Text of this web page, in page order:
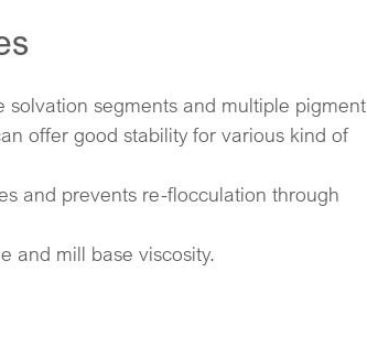
solvation segments and multiple pigment
offer good stability for various kind of
and prevents re-flocculation through
and mill base viscosity.